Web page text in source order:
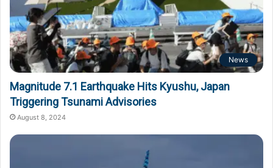
News
Magnitude 7.1 Earthquake Hits Kyushu, Japan
Triggering Tsunami Advisories
August 8, 2024